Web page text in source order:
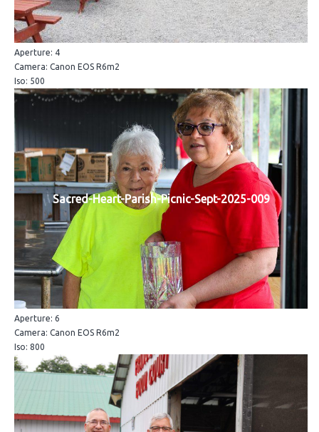
Aperture: 4
Camera: Canon EOS R6m2
Iso: 500
Sacred-Heart-Parish-Picnic-Sept-2025-009
Aperture: 6
Camera: Canon EOS R6m2
Iso: 800